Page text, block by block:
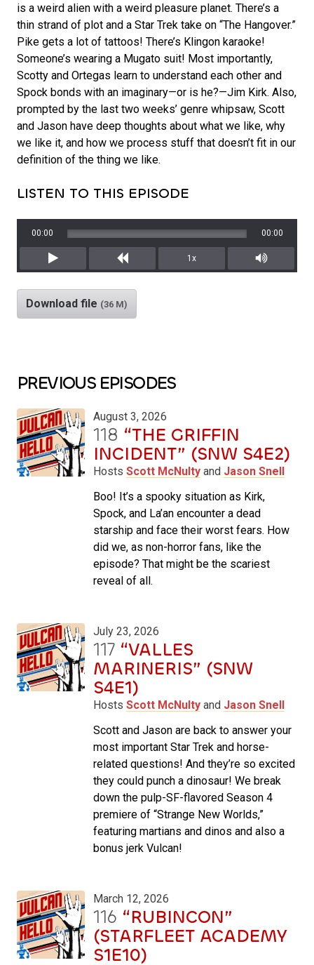
is a weird alien with a weird pleasure planet. There’s a
thin strand of plot and a Star Trek take on “The Hangover.”
Pike gets a lot of tattoos! There’s Klingon karaoke!
Someone’s wearing a Mugato suit! Most importantly,
Scotty and Ortegas learn to understand each other and
Spock bonds with an imaginary—or is he?—Jim Kirk. Also,
prompted by the last two weeks’ genre whipsaw, Scott
and Jason have deep thoughts about what we like, why
we like it, and how we process stuff that doesn’t fit in our
definition of the thing we like.
LISTEN TO THIS EPISODE
Play Rewind
00:00 00:00
1x
Mute/
Download file (36 M)
PREVIOUS EPISODES
August 3, 2026
118 “THE GRIFFIN
INCIDENT” (SNW S4E2)
Hosts Scott McNulty and Jason Snell
Boo! It’s a spooky situation as Kirk,
Spock, and La’an encounter a dead
starship and face their worst fears. How
did we, as non-horror fans, like the
episode? That might be the scariest
reveal of all.
July 23, 2026
117 “VALLES
MARINERIS” (SNW
S4E1)
Hosts Scott McNulty and Jason Snell
Scott and Jason are back to answer your
most important Star Trek and horse-
related questions! And they’re so excited
they could punch a dinosaur! We break
down the pulp-SF-flavored Season 4
premiere of “Strange New Worlds,”
featuring martians and dinos and also a
bonus jerk Vulcan!
March 12, 2026
116 “RUBINCON”
(STARFLEET ACADEMY
S1E10)